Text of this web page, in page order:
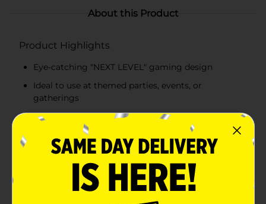
About this Product
Product Highlights
Eye-catching "NEXT LEVEL" gaming design
Ideal to use at themed parties, events, or
gatherings
Square-shaped paper lunch napkins
Excellent for complementing your gaming setup
on game nights
Product Details